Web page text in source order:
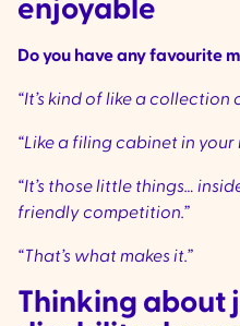
enjoyable
Do you have any favourite
“It’s kind of like a collection
“Like a filing cabinet in
“It’s those little things…
friendly competition.”
“That’s what makes it.”
Thinking about